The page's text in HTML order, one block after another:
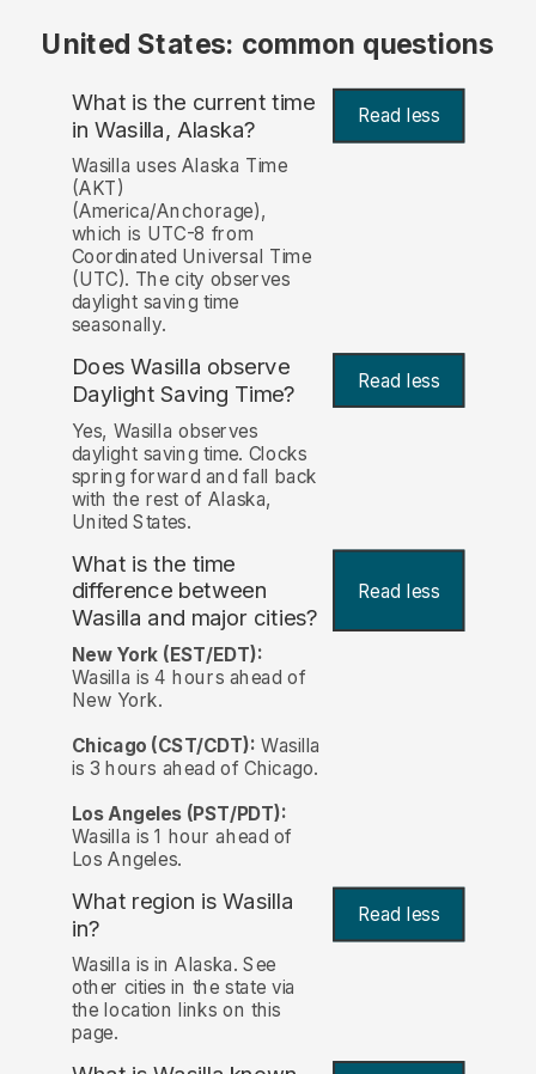
United States: common questions
What is the current time
in Wasilla, Alaska? Read less
Wasilla uses Alaska Time
(AKT)
(America/Anchorage),
which is UTC-8 from
Coordinated Universal Time
(UTC). The city observes
daylight saving time
seasonally.
Does Wasilla observe
Daylight Saving Time?
Read less
Yes, Wasilla observes
daylight saving time. Clocks
spring forward and fall back
with the rest of Alaska,
United States.
What is the time
difference between
Wasilla and major cities?
Read less
New York (EST/EDT):
Wasilla is 4 hours ahead of
New York.
Chicago (CST/CDT): Wasilla
is 3 hours ahead of Chicago.
Los Angeles (PST/PDT):
Wasilla is 1 hour ahead of
Los Angeles.
What region is Wasilla
in?
Read less
Wasilla is in Alaska. See
other cities in the state via
the location links on this
page.